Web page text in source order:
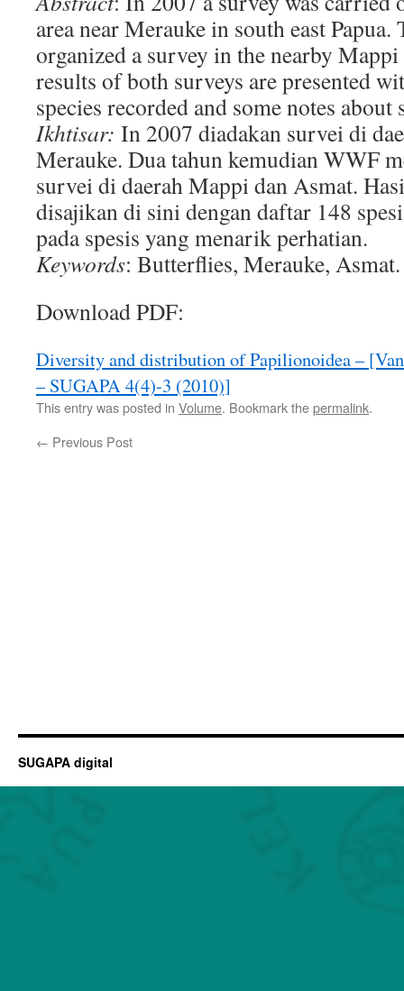
area near Merauke in south east
organized a survey in the nearby
results of both surveys are presented
species recorded and some notes
Ikhtisar: In 2007 diadakan survei di
Merauke. Dua tahun kemudian WWF
survei di daerah Mappi dan Asmat.
disajikan di sini dengan daftar 148
pada spesis yang menarik perhatian.
Keywords: Butterflies, Merauke, Asmat.
Download PDF:
Diversity and distribution of Papilionoidea –
– SUGAPA 4(4)-3 (2010)]
This entry was posted in Volume. Bookmark thepermalink.
← Previous Post
SUGAPA digital